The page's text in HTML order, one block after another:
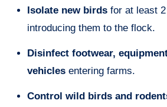
Isolate new birds for at least
introducing them to the flock.
Disinfect footwear, equipment, and
vehicles entering farms.
Control wild birds and